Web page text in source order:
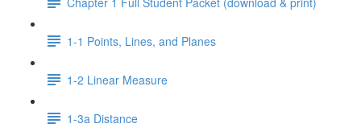
1-1 Points, Lines, and Planes
1-2 Linear Measure
1-3a Distance